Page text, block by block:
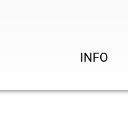
INFO